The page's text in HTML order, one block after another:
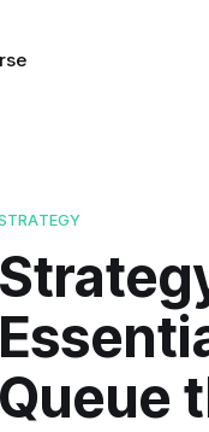
Queue